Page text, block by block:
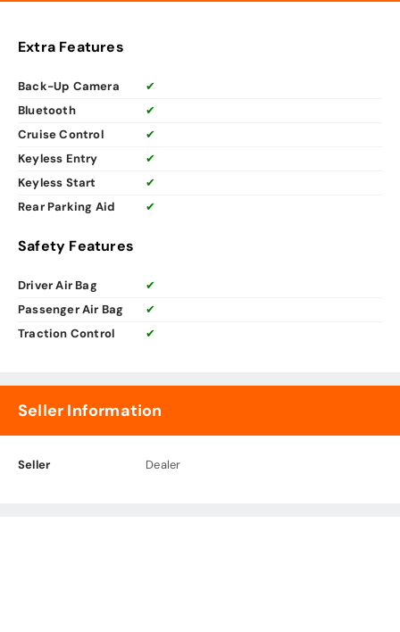
Extra Features
Back-Up Camera
✔
Bluetooth
✔
Cruise Control
✔
Keyless Entry
✔
Keyless Start
✔
Rear Parking Aid
✔
Safety Features
Driver Air Bag
✔
Passenger Air Bag
✔
Traction Control
✔
Seller Information
Seller Dealer